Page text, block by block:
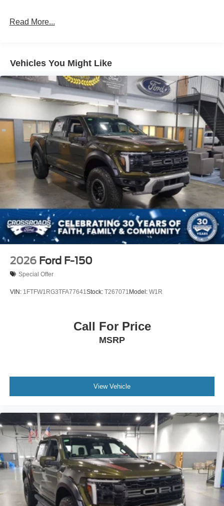
Read More...
Vehicles You Might Like
2026 Ford F-150
Special Offer
VIN: 1FTFW1RG3TFA77641 Stock: T267071 Model: W1R
Call For Price
MSRP
View Vehicle